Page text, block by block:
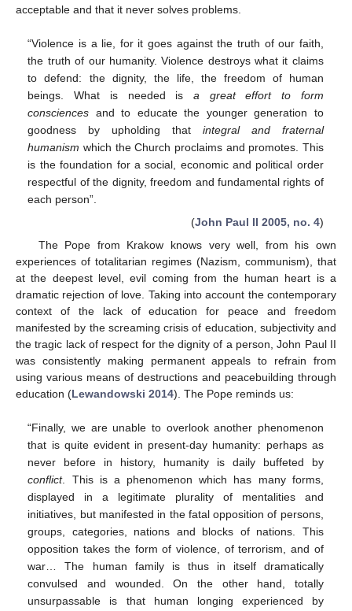
acceptable and that it never solves problems.
“Violence is a lie, for it goes against the truth of our faith,
the truth of our humanity. Violence destroys what it claims
to defend: the dignity, the life, the freedom of human
beings. What is needed is a great effort to form
consciences and to educate the younger generation to
goodness by upholding that integral and fraternal
humanism which the Church proclaims and promotes. This
is the foundation for a social, economic and political order
respectful of the dignity, freedom and fundamental rights of
each person”.
(John Paul II 2005, no. 4)
The Pope from Krakow knows very well, from his own
experiences of totalitarian regimes (Nazism, communism), that
at the deepest level, evil coming from the human heart is a
dramatic rejection of love. Taking into account the contemporary
context of the lack of education for peace and freedom
manifested by the screaming crisis of education, subjectivity and
the tragic lack of respect for the dignity of a person, John Paul II
was consistently making permanent appeals to refrain from
using various means of destructions and peacebuilding through
education (Lewandowski 2014). The Pope reminds us:
“Finally, we are unable to overlook another phenomenon
that is quite evident in present-day humanity: perhaps as
never before in history, humanity is daily buffeted by
conflict. This is a phenomenon which has many forms,
displayed in a legitimate plurality of mentalities and
initiatives, but manifested in the fatal opposition of persons,
groups, categories, nations and blocks of nations. This
opposition takes the form of violence, of terrorism, and of
war… The human family is thus in itself dramatically
convulsed and wounded. On the other hand, totally
unsurpassable is that human longing experienced by